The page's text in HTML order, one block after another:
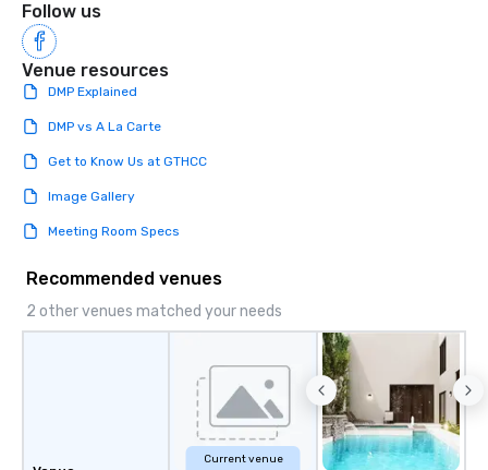
Follow us
Venue resources
DMP Explained
DMP vs A La Carte
Get to Know Us at GTHCC
Image Gallery
Meeting Room Specs
Recommended venues
2 other venues matched your needs
Current venue